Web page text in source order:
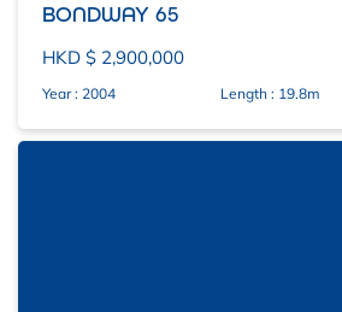
BONDWAY 65
HKD $ 2,900,000
Year : 2004 Length : 19.8m